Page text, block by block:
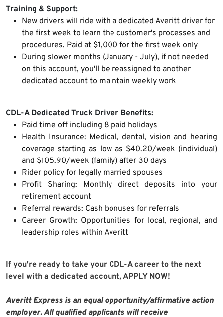
Training & Support:
New drivers will ride with a dedicated Averitt driver for
the first week to learn the customer's processes and
procedures. Paid at $1,000 for the first week only
During slower months (January - July), if not needed
on this account, you'll be reassigned to another
dedicated account to maintain weekly work
CDL-A Dedicated Truck Driver Benefits:
Paid time off including 8 paid holidays
Health Insurance: Medical, dental, vision and hearing
coverage starting as low as $40.20/week (individual)
and $105.90/week (family) after 30 days
Rider policy for legally married spouses
Profit Sharing: Monthly direct deposits into your
retirement account
Referral rewards: Cash bonuses for referrals
Career Growth: Opportunities for local, regional, and
leadership roles within Averitt
If you're ready to take your CDL-A career to the next
level with a dedicated account, APPLY NOW!
Averitt Express is an equal opportunity/affirmative action
employer. All qualified applicants will receive